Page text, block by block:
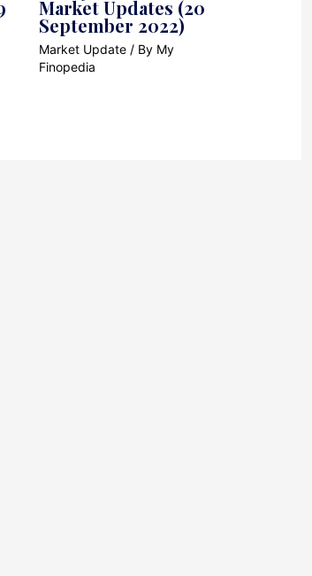
Market Updates (20
September 2022)
Market Update / By My
Finopedia